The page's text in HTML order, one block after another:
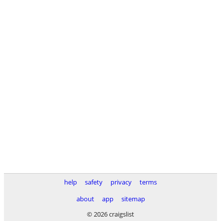
help safety privacy
terms
about
app
sitemap
© 2026 craigslist